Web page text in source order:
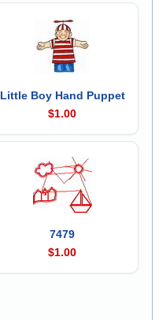
Little Boy Hand Puppet
$1.00
7479
$1.00